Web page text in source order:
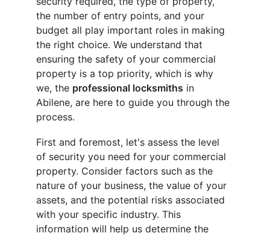
the number of entry points, and your
budget all play important roles in making
the right choice. We understand that
ensuring the safety of your commercial
property is a top priority, which is why
we, the professional locksmiths in
Abilene, are here to guide you through the
process.
First and foremost, let's assess the level
of security you need for your commercial
property. Consider factors such as the
nature of your business, the value of your
assets, and the potential risks associated
with your specific industry. This
information will help us determine the